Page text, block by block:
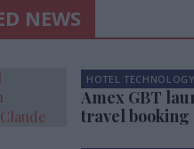
NEWS
HOTEL TECHNOLOGY
Amex GBT
travel booking